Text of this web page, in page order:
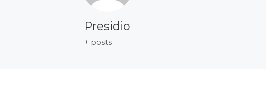
Presidio
+ posts